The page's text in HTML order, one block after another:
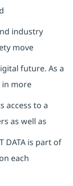
industry
move
future. As a
in more
access to a
as well as
DATA is part of
each